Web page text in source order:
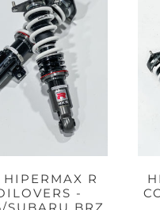
HIPERMAX R
-